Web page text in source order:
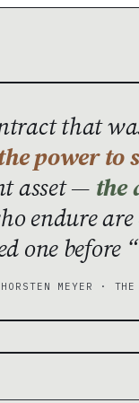
that
power to
asset — the
endure
one before
MEYER ·